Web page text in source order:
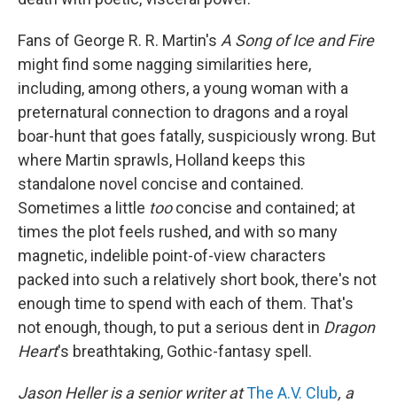
Fans of George R. R. Martin's A Song of Ice and Fire
might find some nagging similarities here,
including, among others, a young woman with a
preternatural connection to dragons and a royal
boar-hunt that goes fatally, suspiciously wrong. But
where Martin sprawls, Holland keeps this
standalone novel concise and contained.
Sometimes a little tooconcise and contained; at
times the plot feels rushed, and with so many
magnetic, indelible point-of-view characters
packed into such a relatively short book, there's not
enough time to spend with each of them. That's
not enough, though, to put a serious dent in Dragon
Heart's breathtaking, Gothic-fantasy spell.
Jason Heller is a senior writer atThe A.V. Club, a